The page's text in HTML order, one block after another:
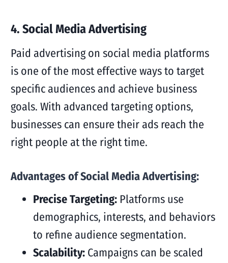
4. Social Media Advertising
Paid advertising on social media platforms
is one of the most effective ways to target
specific audiences and achieve business
goals. With advanced targeting options,
businesses can ensure their ads reach the
right people at the right time.
Advantages of Social Media Advertising:
Precise Targeting:Platforms use
demographics, interests, and behaviors
to refine audience segmentation.
Scalability:Campaigns can be scaled